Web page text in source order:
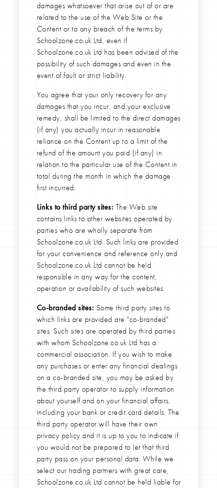
damages whatsoever that arise out of or are
related to the use of the Web Site or the
Content or to any breach of the terms by
Schoolzone.co.uk Ltd, even if
Schoolzone.co.uk Ltd has been advised of the
possibility of such damages and even in the
event of fault or strict liability.
You agree that your only recovery for any
damages that you incur, and your exclusive
remedy, shall be limited to the direct damages
(if any) you actually incur in reasonable
reliance on the Content up to a limit of the
refund of the amount you paid (if any) in
relation to the particular use of the Content in
total during the month in which the damage
first incurred.
Links to third party sites: The Web site
contains links to other websites operated by
parties who are wholly separate from
Schoolzone.co.uk Ltd. Such links are provided
for your convenience and reference only and
Schoolzone.co.uk Ltd cannot be held
responsible in any way for the content,
operation or availability of such websites.
Co-branded sites: Some third party sites to
which links are provided are "co-branded"
sites. Such sites are operated by third parties
with whom Schoolzone.co.uk Ltd has a
commercial association. If you wish to make
any purchases or enter any financial dealings
on a co-branded site, you may be asked by
the third party operator to supply information
about yourself and on your financial affairs,
including your bank or credit card details. The
third party operator will have their own
privacy policy and it is up to you to indicate if
you would not be prepared to let that third
party pass on your personal data. While we
select our trading partners with great care,
Schoolzone.co.uk Ltd cannot be held liable for